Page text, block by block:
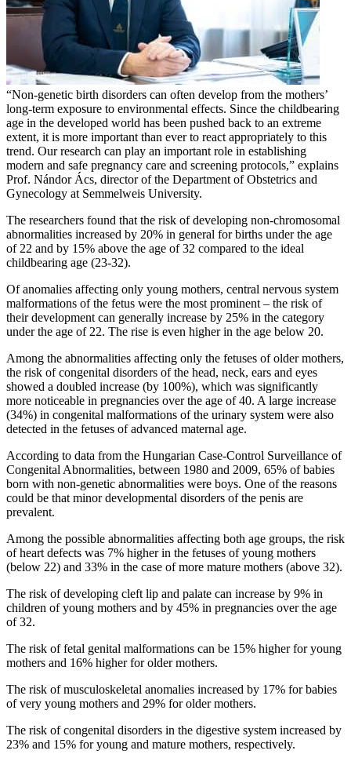
“Non-genetic birth disorders can often develop from the mothers’
long-term exposure to environmental effects. Since the childbearing
age in the developed world has been pushed back to an extreme
extent, it is more important than ever to react appropriately to this
trend. Our research can play an important role in establishing
modern and safe pregnancy care and screening protocols,” explains
Prof. Nándor Ács, director of the Department of Obstetrics and
Gynecology at Semmelweis University.
The researchers found that the risk of developing non-chromosomal
abnormalities increased by 20% in general for births under the age
of 22 and by 15% above the age of 32 compared to the ideal
childbearing age (23-32).
Of anomalies affecting only young mothers, central nervous system
malformations of the fetus were the most prominent – the risk of
their development can generally increase by 25% in the category
under the age of 22. The rise is even higher in the age below 20.
Among the abnormalities affecting only the fetuses of older mothers,
the risk of congenital disorders of the head, neck, ears and eyes
showed a doubled increase (by 100%), which was significantly
more noticeable in pregnancies over the age of 40. A large increase
(34%) in congenital malformations of the urinary system were also
detected in the fetuses of advanced maternal age.
According to data from the Hungarian Case-Control Surveillance of
Congenital Abnormalities, between 1980 and 2009, 65% of babies
born with non-genetic abnormalities were boys. One of the reasons
could be that minor developmental disorders of the penis are
prevalent.
Among the possible abnormalities affecting both age groups, the risk
of heart defects was 7% higher in the fetuses of young mothers
(below 22) and 33% in the case of more mature mothers (above 32).
The risk of developing cleft lip and palate can increase by 9% in
children of young mothers and by 45% in pregnancies over the age
of 32.
The risk of fetal genital malformations can be 15% higher for young
mothers and 16% higher for older mothers.
The risk of musculoskeletal anomalies increased by 17% for babies
of very young mothers and 29% for older mothers.
The risk of congenital disorders in the digestive system increased by
23% and 15% for young and mature mothers, respectively.